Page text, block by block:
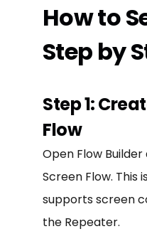
How to
Step by
Step 1:
Flow
Open Flow
Screen Flow.
supports screen
the Repeater.